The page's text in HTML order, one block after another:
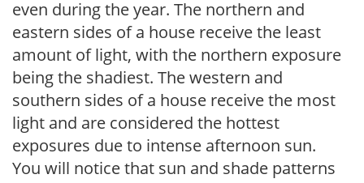
even during the year. The northern and
eastern sides of a house receive the least
amount of light, with the northern exposure
being the shadiest. The western and
southern sides of a house receive the most
light and are considered the hottest
exposures due to intense afternoon sun.
You will notice that sun and shade patterns